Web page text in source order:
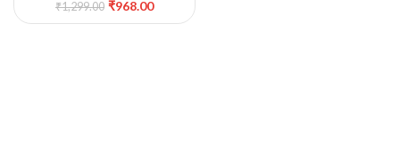
₹1,299.00 ₹968.00